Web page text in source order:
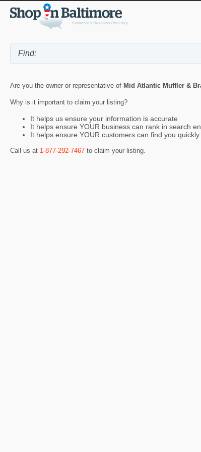
Are you the owner or representative of Mid Atlantic Muffler &
Why is it important to claim your listing?
It helps us ensure your information is accurate
It helps ensure YOUR business can rank in search
It helps ensure YOUR customers can find you
Call us at 1-877-292-7467 to claim your listing.